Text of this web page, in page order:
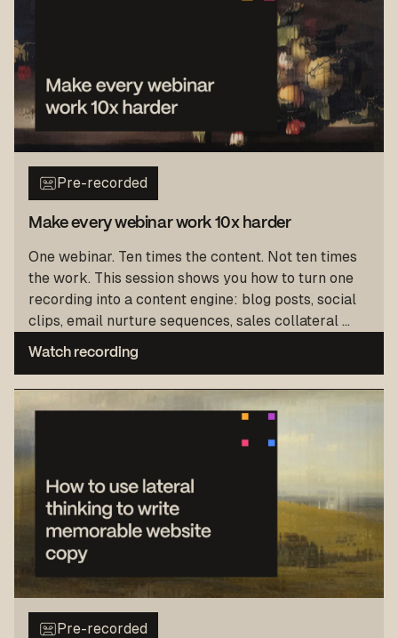
Pre-recorded
Make every webinar work 10x harder
One webinar. Ten times the content. Not ten times
the work. This session shows you how to turn one
recording into a content engine: blog posts, social
clips, email nurture sequences, sales collateral ...
Watch recording
Pre-recorded